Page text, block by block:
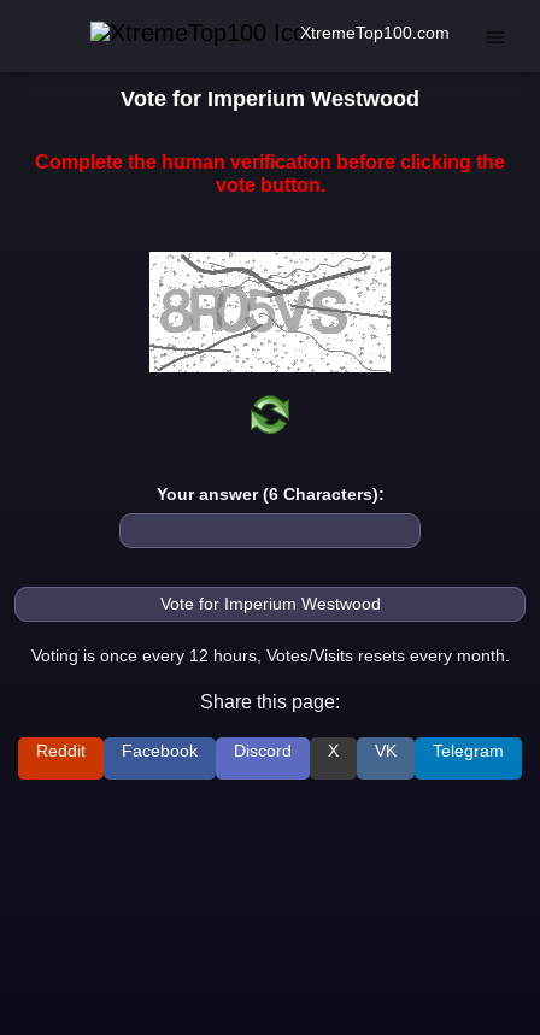
XtremeTop100.com
Vote for Imperium Westwood
Complete the human verification before clicking the
vote button.
Your answer (6 Characters):
Voting is once every 12 hours, Votes/Visits resets every month.
Share this page:
Reddit Facebook Discord X VK Telegram